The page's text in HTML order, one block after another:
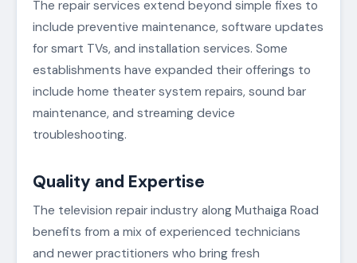
The repair services extend beyond simple fixes to
include preventive maintenance, software updates
for smart TVs, and installation services. Some
establishments have expanded their offerings to
include home theater system repairs, sound bar
maintenance, and streaming device
troubleshooting.
Quality and Expertise
The television repair industry along Muthaiga Road
benefits from a mix of experienced technicians
and newer practitioners who bring fresh